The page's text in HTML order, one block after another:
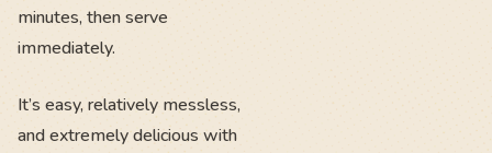
minutes, then serve
immediately.
It’s easy, relatively messless,
and extremely delicious with